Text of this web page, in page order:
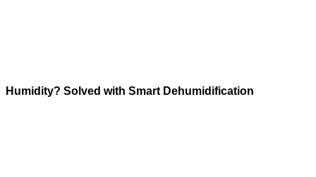
Humidity? Solved with Smart Dehumidification